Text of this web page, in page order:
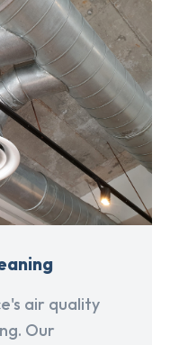
air quality
Our